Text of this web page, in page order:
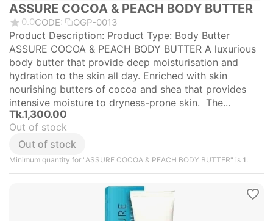
ASSURE COCOA & PEACH BODY BUTTER
0.0CODE: OGP-0013
Product Description: Product Type: Body Butter
ASSURE COCOA & PEACH BODY BUTTER A luxurious
body butter that provide deep moisturisation and
hydration to the skin all day. Enriched with skin
nourishing butters of cocoa and shea that provides
intensive moisture to dryness-prone skin. The...
Tk.1,300.00
Out of stock
Minimum quantity for "ASSURE COCOA & PEACH BODY BUTTER" is 1.
Out of stock